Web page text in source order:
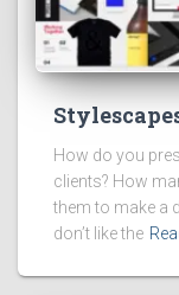
How do you
clients? How
them to make a
don’t like the